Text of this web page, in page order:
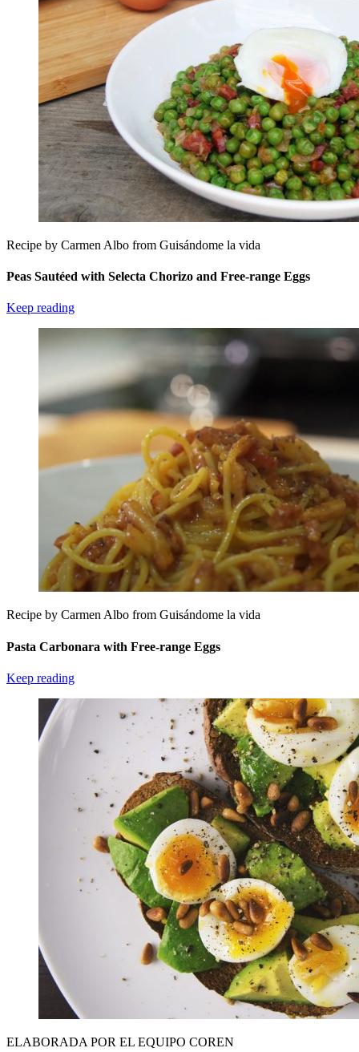
Recipe by Carmen Albo from Guisándome la vida
Peas Sautéed with Selecta Chorizo and Free-range Eggs
Keep reading
Recipe by Carmen Albo from Guisándome la vida
Pasta Carbonara with Free-range Eggs
Keep reading
ELABORADA POR EL EQUIPO COREN